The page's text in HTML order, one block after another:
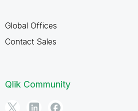
Global Offices
Contact Sales
Qlik Community